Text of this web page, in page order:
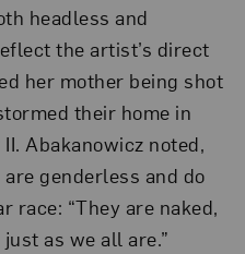
headless and
the artist’s direct
her mother being shot
their home in
Abakanowicz noted,
genderless and do
race: “They are naked,
as we all are.”